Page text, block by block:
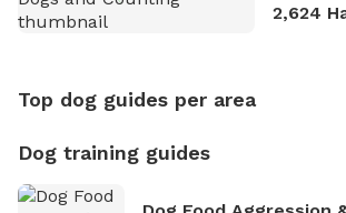
2,624
Top dog guides per area
Dog training guides